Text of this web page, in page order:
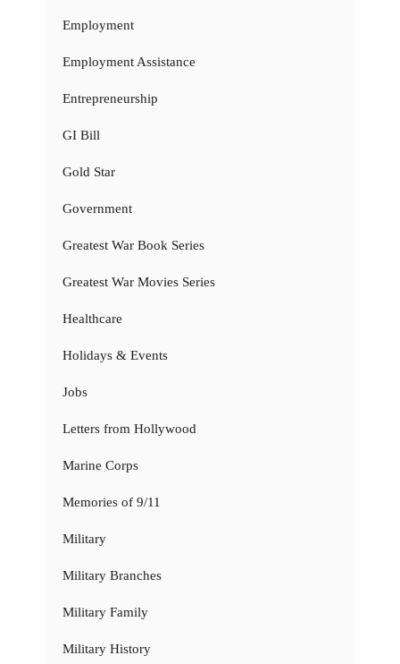
Employment
Employment Assistance
Entrepreneurship
GI Bill
Gold Star
Government
Greatest War Book Series
Greatest War Movies Series
Healthcare
Holidays & Events
Jobs
Letters from Hollywood
Marine Corps
Memories of 9/11
Military
Military Branches
Military Family
Military History